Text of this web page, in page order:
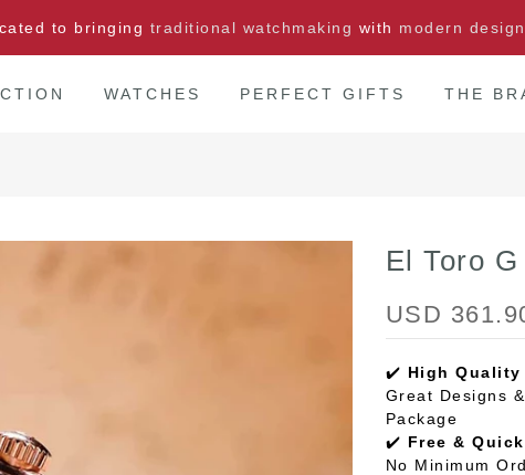
to bringing traditional watchmaking with modern
WATCHES PERFECT GIFTS THE
El Toro
USD
✔️ High Quality
Great Designs
Package
✔️ Free &
No Minimum